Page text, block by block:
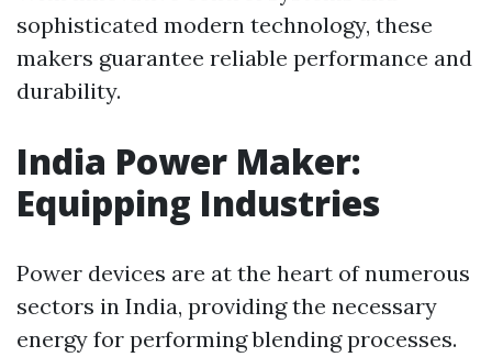
sophisticated modern technology, these
makers guarantee reliable performance and
durability.
India Power Maker:
Equipping Industries
Power devices are at the heart of numerous
sectors in India, providing the necessary
energy for performing blending processes.